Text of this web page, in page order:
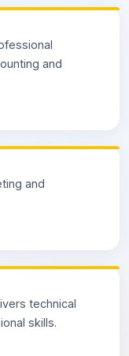
and
and
technical
skills.